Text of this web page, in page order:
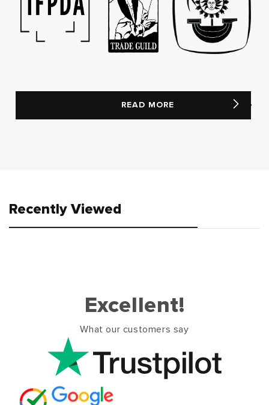
READ MORE
Recently Viewed
Excellent!
What our customers say